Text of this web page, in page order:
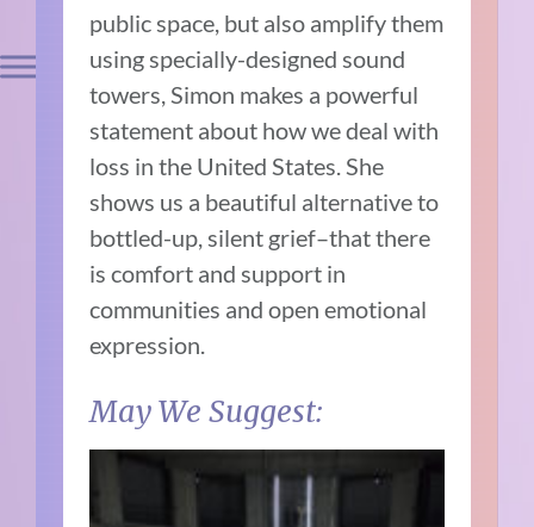
public space, but also amplify them
using specially-designed sound
towers, Simon makes a powerful
statement about how we deal with
loss in the United States. She
shows us a beautiful alternative to
bottled-up, silent grief–that there
is comfort and support in
communities and open emotional
expression.
May We Suggest: